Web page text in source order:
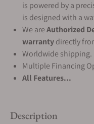
is powered by a
is designed with a
We areAuthorized
warrantydirectly
Worldwide shipping.
Multiple Financing
All Features...
Description